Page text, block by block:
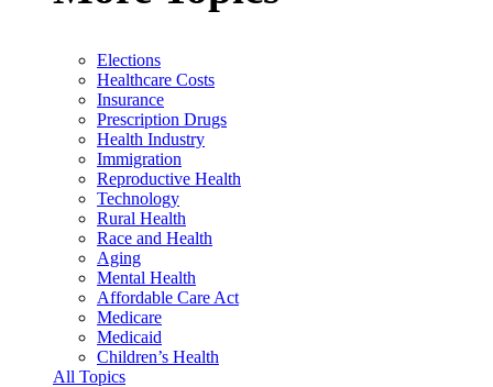
Elections
Healthcare Costs
Insurance
Prescription Drugs
Health Industry
Immigration
Reproductive Health
Technology
Rural Health
Race and Health
Aging
Mental Health
Affordable Care Act
Medicare
Medicaid
Children’s Health
All Topics